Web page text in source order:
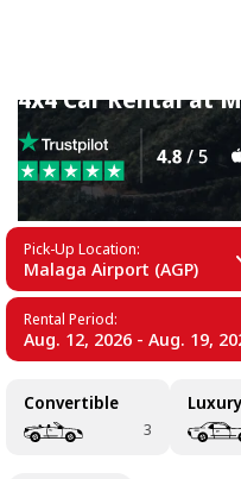
4x4 Car Rental at
Pick-Up Location:
Malaga Airport (AGP)
Rental Period:
Aug. 12, 2026 - Aug. 19,
Convertible
3
Luxury